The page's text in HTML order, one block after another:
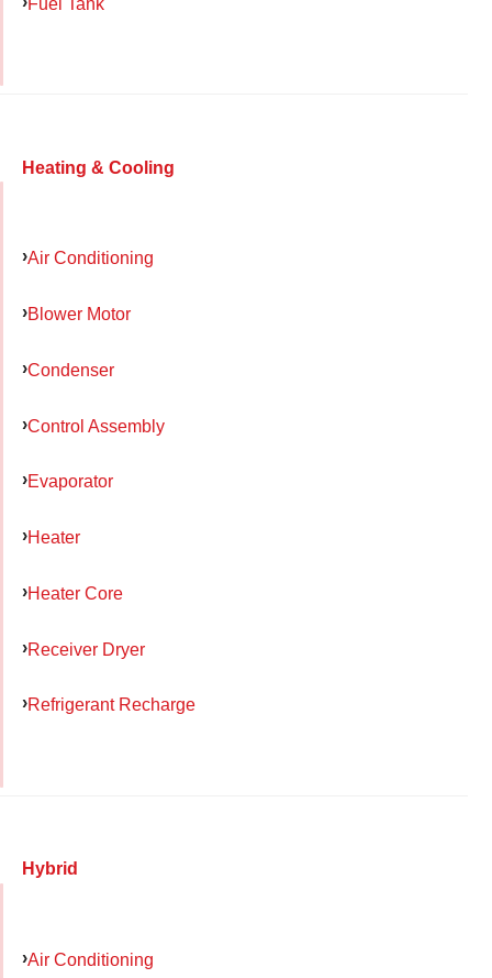
Heating & Cooling
Air Conditioning
Blower Motor
Condenser
Control Assembly
Evaporator
Heater
Heater Core
Receiver Dryer
Refrigerant Recharge
Hybrid
Air Conditioning